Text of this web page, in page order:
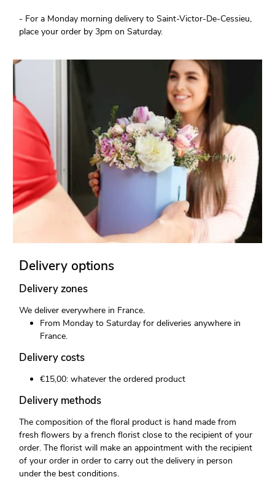
- For a Monday morning delivery to Saint-Victor-De-Cessieu,
place your order by 3pm on Saturday.
Delivery options
Delivery zones
We deliver everywhere in France.
From Monday to Saturday for deliveries anywhere in
France.
Delivery costs
€15,00: whatever the ordered product
Delivery methods
The composition of the floral product is hand made from
fresh flowers by a french florist close to the recipient of your
order. The florist will make an appointment with the recipient
of your order in order to carry out the delivery in person
under the best conditions.